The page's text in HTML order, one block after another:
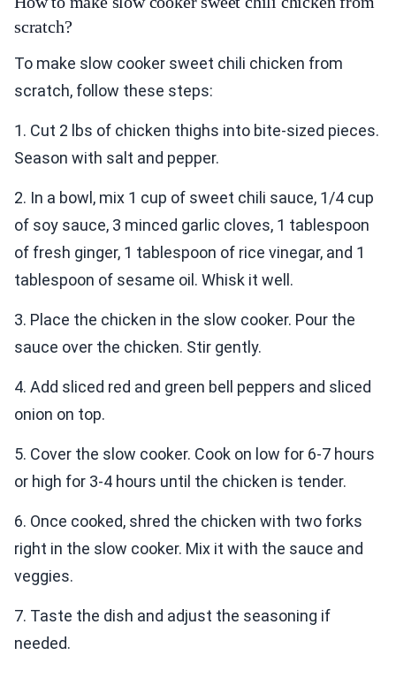
scratch?
To make slow cooker sweet chili chicken from
scratch, follow these steps:
1. Cut 2 lbs of chicken thighs into bite-sized pieces.
Season with salt and pepper.
2. In a bowl, mix 1 cup of sweet chili sauce, 1/4 cup
of soy sauce, 3 minced garlic cloves, 1 tablespoon
of fresh ginger, 1 tablespoon of rice vinegar, and 1
tablespoon of sesame oil. Whisk it well.
3. Place the chicken in the slow cooker. Pour the
sauce over the chicken. Stir gently.
4. Add sliced red and green bell peppers and sliced
onion on top.
5. Cover the slow cooker. Cook on low for 6-7 hours
or high for 3-4 hours until the chicken is tender.
6. Once cooked, shred the chicken with two forks
right in the slow cooker. Mix it with the sauce and
veggies.
7. Taste the dish and adjust the seasoning if
needed.